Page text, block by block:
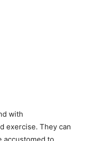
with
exercise. They can